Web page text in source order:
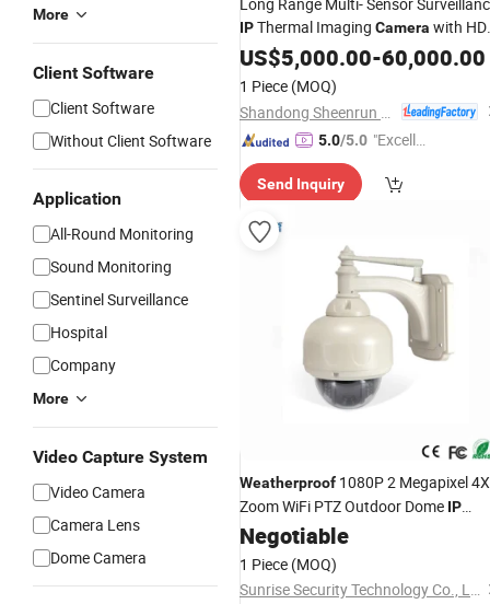
More
Client Software
Client Software
Without Client Software
Application
All-Round Monitoring
Sound Monitoring
Sentinel Surveillance
Hospital
Company
More
Video Capture System
Video Camera
Camera Lens
Dome Camera
IPThermal Imaging Camera with HD
Laser Night VisionCamera, Laser
Rangefinder and Pantilt Uav, Drones
Auto Tracking
US$5,000.00-60,000.00
1 Piece (MOQ)
5.0/5.0 "Excelle
Send Inquiry
Weatherproof 1080P 2 Megapixel 4X
Zoom WiFi PTZ Outdoor Dome IP
Camera
Negotiable
1 Piece (MOQ)
Sunrise Security Technology Co., Ltd.